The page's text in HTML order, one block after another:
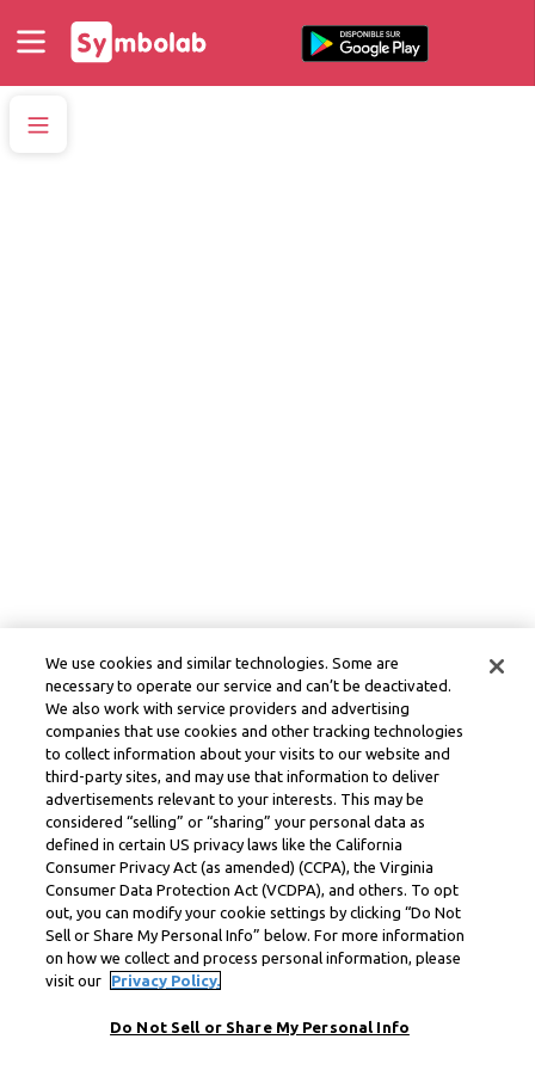
We use cookies and similar technologies. Some are
necessary to operate our service and can’t be deactivated.
We also work with service providers and advertising
companies that use cookies and other tracking technologies
to collect information about your visits to our website and
third-party sites, and may use that information to deliver
advertisements relevant to your interests. This may be
considered “selling” or “sharing” your personal data as
defined in certain US privacy laws like the California
Consumer Privacy Act (as amended) (CCPA), the Virginia
Consumer Data Protection Act (VCDPA), and others. To opt
out, you can modify your cookie settings by clicking “Do Not
Sell or Share My Personal Info” below. For more information
on how we collect and process personal information, please
visit our
Privacy Policy.
Do Not Sell or Share My Personal Info